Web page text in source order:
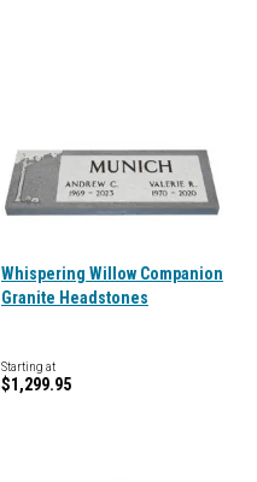
Whispering Willow Companion
Granite Headstones
Starting at
$1,299.95